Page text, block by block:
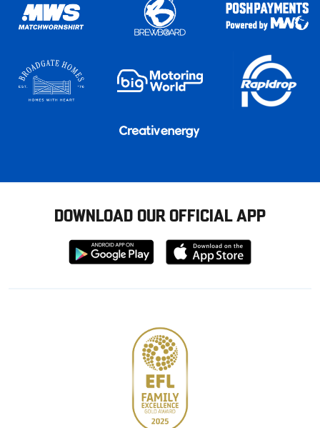
DOWNLOAD OUR OFFICIAL APP
Download
from
Download
from